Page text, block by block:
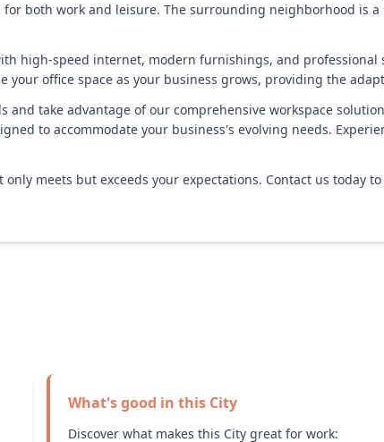
both work and leisure. The surrounding neighborhood is
high-speed internet, modern furnishings, and professional
your office space as your business grows, providing the
and take advantage of our comprehensive workspace
to accommodate your business's evolving needs.
meets but exceeds your expectations. Contact us today
What's good in this City
Discover what makes this City great for work: